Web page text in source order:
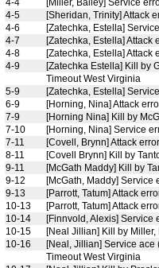
4-5
[Sheridan, Trinity] Attack
4-6
[Zatechka, Estella]
4-7
[Zatechka, Estella] Attack
4-8
[Zatechka, Estella] Attack
4-9
[Zatechka Estella] Kill by
Timeout West Virginia
5-9
[Zatechka, Estella]
6-9
[Horning, Nina] Attack
7-9
[Horning Nina] Kill by
7-10
[Horning, Nina] Service
7-11
[Covell, Brynn] Attack
8-11
[Covell Brynn] Kill by
9-11
[McGath Maddy] Kill by
9-12
[McGath, Maddy] Service
9-13
[Parrott, Tatum] Attack
10-13
[Parrott, Tatum] Attack
10-14
[Finnvold, Alexis] Service
10-15
[Neal Jillian] Kill by Miller,
10-16
[Neal, Jillian] Service ace
Timeout West Virginia